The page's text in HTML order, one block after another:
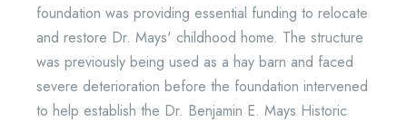
foundation was providing essential funding to relocate
and restore Dr. Mays' childhood home. The structure
was previously being used as a hay barn and faced
severe deterioration before the foundation intervened
to help establish the Dr. Benjamin E. Mays Historic